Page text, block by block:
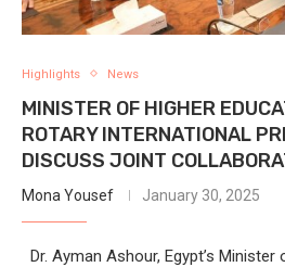
Highlights News
MINISTER OF HIGHER
ROTARY INTERNATIONAL
DISCUSS JOINT
Mona Yousef January 30, 2025
Dr. Ayman Ashour, Egypt’s